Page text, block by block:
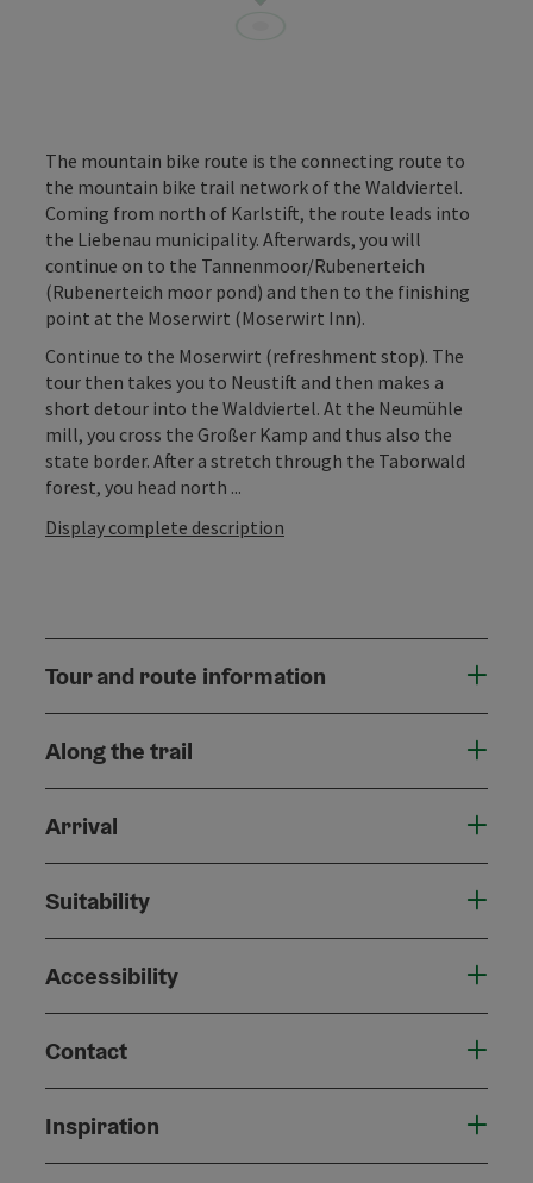
The mountain bike route is the connecting route to
the mountain bike trail network of the Waldviertel.
Coming from north of Karlstift, the route leads into
the Liebenau municipality. Afterwards, you will
continue on to the Tannenmoor/Rubenerteich
(Rubenerteich moor pond) and then to the finishing
point at the Moserwirt (Moserwirt Inn).
Continue to the Moserwirt (refreshment stop). The
tour then takes you to Neustift and then makes a
short detour into the Waldviertel. At the Neumühle
mill, you cross the Großer Kamp and thus also the
state border. After a stretch through the Taborwald
forest, you head north ...
Display complete description
Tour and route information
Along the trail
Arrival
Suitability
Accessibility
Contact
Inspiration